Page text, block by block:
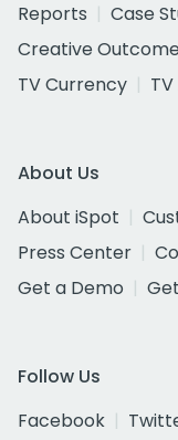
Reports
Case
Creative
TV Currency
About Us
About iSpot
Press Center
Get a Demo
Follow Us
Facebook